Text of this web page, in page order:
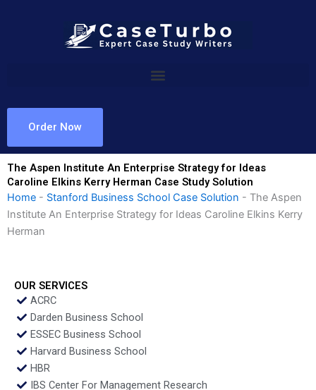
Order Now
The Aspen Institute An Enterprise Strategy for Ideas
Caroline Elkins Kerry Herman Case Study Solution
Home - Stanford Business School Case Solution - The Aspen
Institute An Enterprise Strategy for Ideas Caroline Elkins Kerry
Herman
OUR SERVICES
ACRC
Darden Business School
ESSEC Business School
Harvard Business School
HBR
IBS Center For Management Research